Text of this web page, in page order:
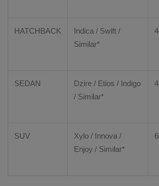
HATCHBACK
Indica / Swift /
Similar*
4
SEDAN Dzire / Etios / Indigo
/ Similar*
4
SUV Xylo / Innova /
Enjoy / Similar*